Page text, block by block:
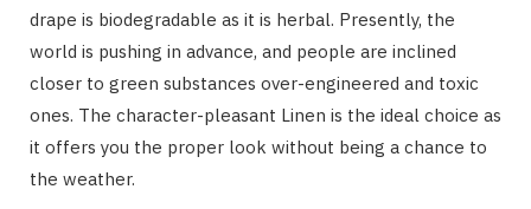
drape is biodegradable as it is herbal. Presently, the
world is pushing in advance, and people are inclined
closer to green substances over-engineered and toxic
ones. The character-pleasant Linen is the ideal choice as
it offers you the proper look without being a chance to
the weather.